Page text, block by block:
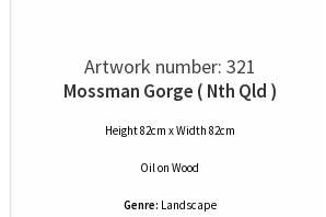
Artwork number: 321
Mossman Gorge ( Nth Qld )
Height 82cm x Width 82cm
Oilon Wood
Genre: Landscape